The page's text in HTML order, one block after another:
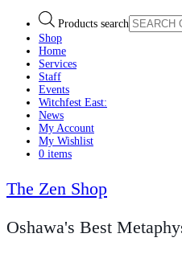
Products search
Shop
Home
Services
Staff
Events
Witchfest East:
News
My Account
My Wishlist
0 items
The Zen Shop
Oshawa's Best